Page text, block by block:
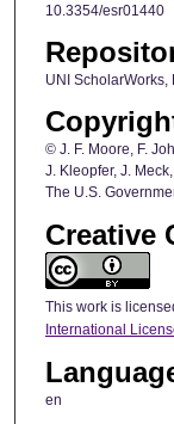
10.3354/esr01440
UNI
© J. F. Moore, F.
J. Kleopfer, J.
The U.S.
Creative
This work is
International
en